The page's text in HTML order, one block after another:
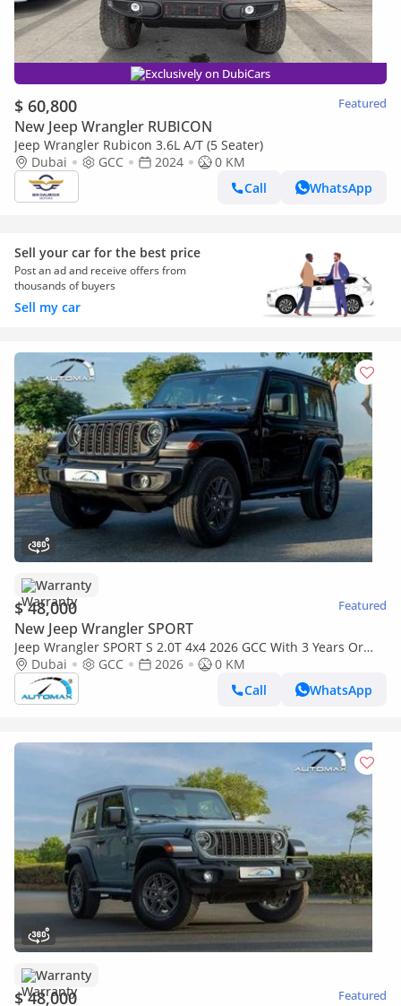
Exclusively on DubiCars
$ 60,800 Featured
New Jeep Wrangler RUBICON
Jeep Wrangler Rubicon 3.6L A/T (5 Seater)
Dubai
GCC 2024
0 KM
Call
WhatsApp
Sell your car for the best price
Post an ad and receive offers from
thousands of buyers
Sell my car
Warranty
$ 48,000 Featured
New Jeep Wrangler SPORT
Jeep Wrangler SPORT S 2.0T 4x4 2026 GCC With 3 Years Or
60,000 Km Warranty @Official Dealer
Dubai GCC 2026
0 KM
Call
WhatsApp
Warranty
$ 48,000 Featured